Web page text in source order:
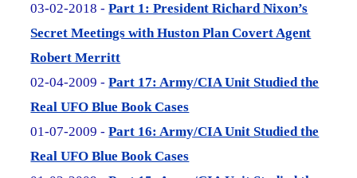
03-02-2018 -Part 1: President Richard Nixon’s
Secret Meetings with Huston Plan Covert Agent
Robert Merritt
02-04-2009 -Part 17: Army/CIA Unit Studied the
Real UFO Blue Book Cases
01-07-2009 -Part 16: Army/CIA Unit Studied the
Real UFO Blue Book Cases